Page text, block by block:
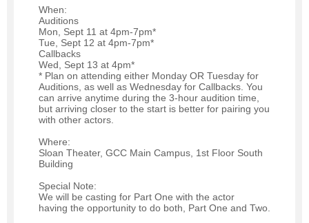
When:
Auditions
Mon, Sept 11 at 4pm-7pm*
Tue, Sept 12 at 4pm-7pm*
Callbacks
Wed, Sept 13 at 4pm*
* Plan on attending either Monday OR Tuesday for
Auditions, as well as Wednesday for Callbacks. You
can arrive anytime during the 3-hour audition time,
but arriving closer to the start is better for pairing you
with other actors.
Where:
Sloan Theater, GCC Main Campus, 1st Floor South
Building
Special Note:
We will be casting for Part One with the actor
having the opportunity to do both, Part One and Two.